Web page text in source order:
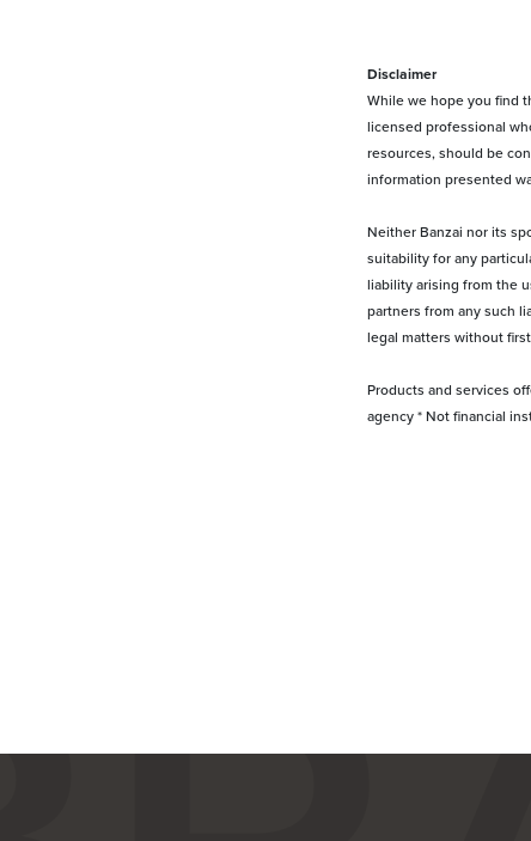
Disclaimer
While we hope you find
licensed professional
resources, should be
information presented
Neither Banzai nor its
suitability for any
liability arising from the
partners from any such
legal matters without
Products and services
agency * Not financial